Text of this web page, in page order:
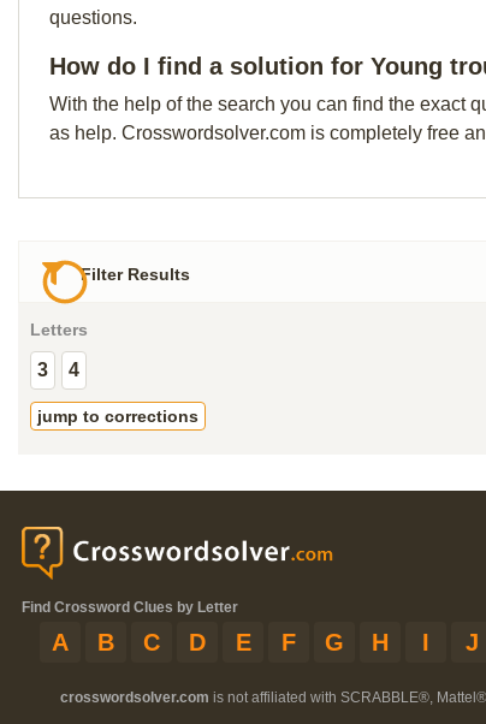
questions.
How do I find a solution for Young
With the help of the search you can find the exact
as help. Crosswordsolver.com is completely free
Filter Results
Letters
3 4
jump to corrections
Find Crossword Clues by Letter
A B C D E F G H I J
crosswordsolver.com is not affiliated with SCRABBLE®,